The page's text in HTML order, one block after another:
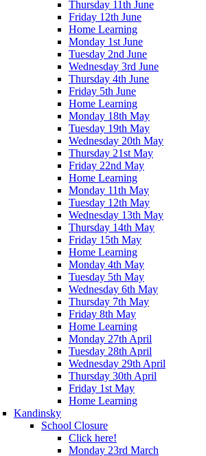
Thursday 11th June
Friday 12th June
Home Learning
Monday 1st June
Tuesday 2nd June
Wednesday 3rd June
Thursday 4th June
Friday 5th June
Home Learning
Monday 18th May
Tuesday 19th May
Wednesday 20th May
Thursday 21st May
Friday 22nd May
Home Learning
Monday 11th May
Tuesday 12th May
Wednesday 13th May
Thursday 14th May
Friday 15th May
Home Learning
Monday 4th May
Tuesday 5th May
Wednesday 6th May
Thursday 7th May
Friday 8th May
Home Learning
Monday 27th April
Tuesday 28th April
Wednesday 29th April
Thursday 30th April
Friday 1st May
Home Learning
Kandinsky
School Closure
Click here!
Monday 23rd March